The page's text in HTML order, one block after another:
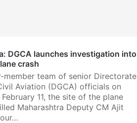
DGCA launches investigation into
crash
member team of senior Directorate
Aviation (DGCA) officials on
February 11, the site of the plane
Maharashtra Deputy CM Ajit